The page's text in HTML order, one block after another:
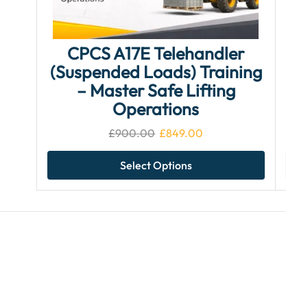
CPCS A17E Telehandler
(Suspended Loads) Training
– Master Safe Lifting
Operations
£900.00 £849.00
Select Options